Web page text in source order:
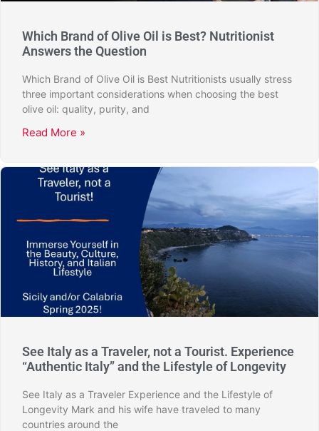
Which Brand of Olive Oil is Best? Nutritionist
Answers the Question
Which Brand of Olive Oil is Best Nutritionists usually stress
three important considerations when choosing the best
olive oil: quality, purity, and
Read More »
See Italy as a Traveler, not a Tourist. Experience
“Authentic Italy” and the Lifestyle of Longevity
See Italy as a Traveler Experience and the Lifestyle of
Longevity Mark and his wife have traveled to many
countries around the